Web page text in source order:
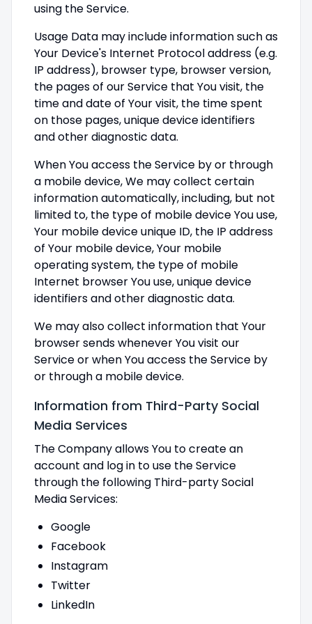
using the Service.
Usage Data may include information such as
Your Device's Internet Protocol address (e.g.
IP address), browser type, browser version,
the pages of our Service that You visit, the
time and date of Your visit, the time spent
on those pages, unique device identifiers
and other diagnostic data.
When You access the Service by or through
a mobile device, We may collect certain
information automatically, including, but not
limited to, the type of mobile device You use,
Your mobile device unique ID, the IP address
of Your mobile device, Your mobile
operating system, the type of mobile
Internet browser You use, unique device
identifiers and other diagnostic data.
We may also collect information that Your
browser sends whenever You visit our
Service or when You access the Service by
or through a mobile device.
Information from Third-Party Social
Media Services
The Company allows You to create an
account and log in to use the Service
through the following Third-party Social
Media Services:
Google
Facebook
Instagram
Twitter
LinkedIn